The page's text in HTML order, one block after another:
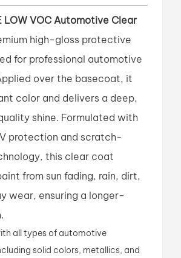
LOW VOC Automotive Clear
high-gloss protective
for professional automotive
over the basecoat, it
color and delivers a deep,
shine. Formulated with
protection and scratch-
this clear coat
from sun fading, rain, dirt,
wear, ensuring a longer-
all types of automotive
solid colors, metallics, and